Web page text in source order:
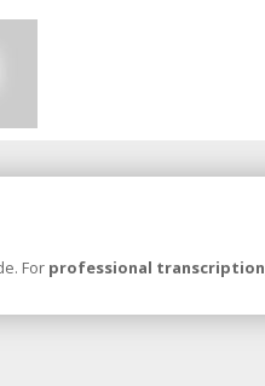
For professional transcription